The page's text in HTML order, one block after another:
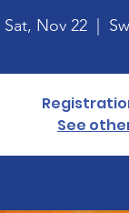
Sat, Nov 22
  |
See